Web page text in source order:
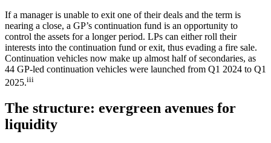
If a manager is unable to exit one of their deals and the term is
nearing a close, a GP’s continuation fund is an opportunity to
control the assets for a longer period. LPs can either roll their
interests into the continuation fund or exit, thus evading a fire sale.
Continuation vehicles now make up almost half of secondaries, as
44 GP-led continuation vehicles were launched from Q1 2024 to Q1
2025.iii
The structure: evergreen avenues for
liquidity